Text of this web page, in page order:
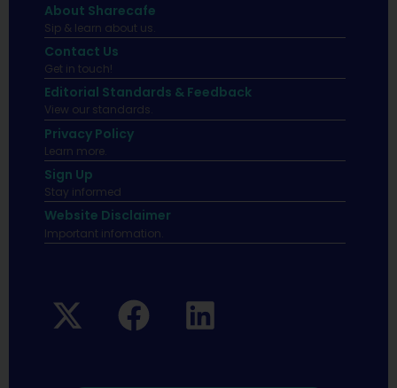
About Sharecafe
Sip & learn about us.
Contact Us
Get in touch!
Editorial Standards & Feedback
View our standards.
Privacy Policy
Learn more.
Sign Up
Stay informed
Website Disclaimer
Important infomation.